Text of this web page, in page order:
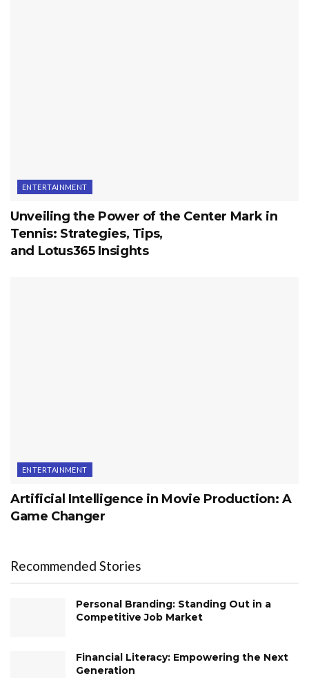
ENTERTAINMENT
Unveiling the Power of the Center Mark in
Tennis: Strategies, Tips,
and Lotus365 Insights
ENTERTAINMENT
Artificial Intelligence in Movie Production: A
Game Changer
Recommended Stories
Personal Branding: Standing Out in a
Competitive Job Market
Financial Literacy: Empowering the Next
Generation